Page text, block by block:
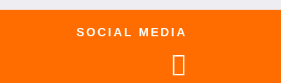
SOCIAL MEDIA
